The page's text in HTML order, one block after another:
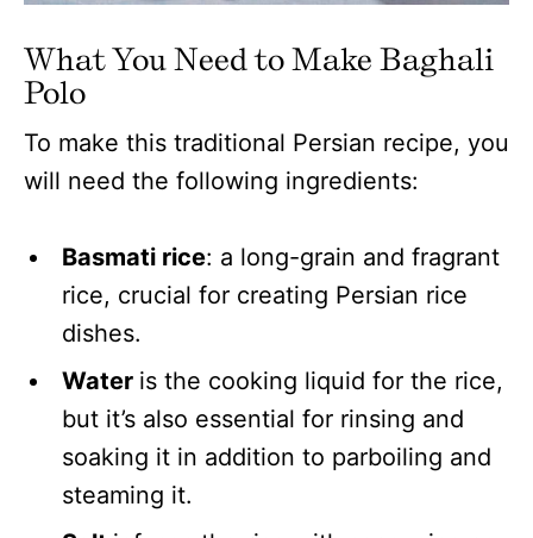
What You Need to Make Baghali
Polo
To make this traditional Persian recipe, you
will need the following ingredients:
Basmati rice: a long-grain and fragrant
rice, crucial for creating Persian rice
dishes.
Water is the cooking liquid for the rice,
but it’s also essential for rinsing and
soaking it in addition to parboiling and
steaming it.